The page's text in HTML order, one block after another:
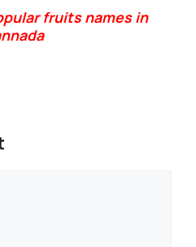
fruits names in